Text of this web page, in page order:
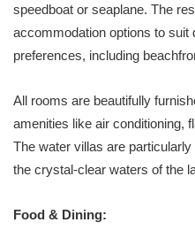
speedboat or seaplane. The
accommodation options to suit
preferences, including
All rooms are beautifully
amenities like air conditioning,
The water villas are
the crystal-clear waters of the
Food & Dining: